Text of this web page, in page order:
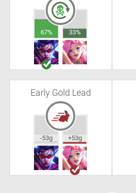
67% 33%
Early Gold Lead
-53g +53g